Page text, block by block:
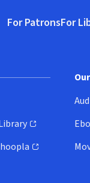
For PatronsFor